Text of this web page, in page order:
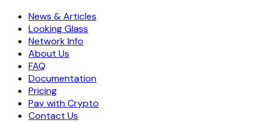
News & Articles
Looking Glass
Network Info
About Us
FAQ
Documentation
Pricing
Pay with Crypto
Contact Us